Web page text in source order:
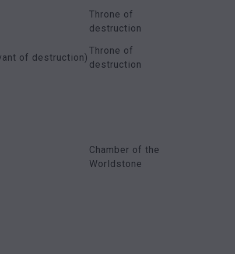
Throne of
destruction
of destruction)
Throne of
destruction
Chamber of the
Worldstone